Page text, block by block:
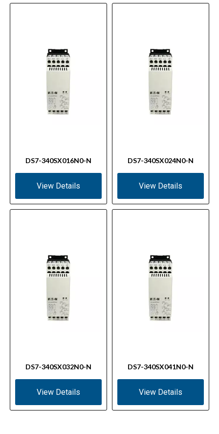
DS7-340SX016N0-N
View Details
DS7-340SX024N0-N
View Details
DS7-340SX032N0-N
View Details
DS7-340SX041N0-N
View Details